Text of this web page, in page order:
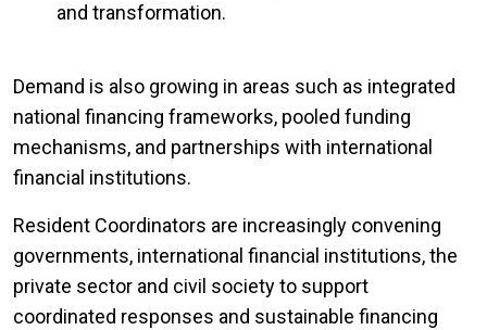
and transformation.
Demand is also growing in areas such as integrated
national financing frameworks, pooled funding
mechanisms, and partnerships with international
financial institutions.
Resident Coordinators are increasingly convening
governments, international financial institutions, the
private sector and civil society to support
coordinated responses and sustainable financing